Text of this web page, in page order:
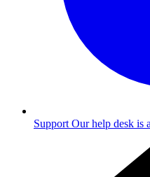
Support Our help desk is